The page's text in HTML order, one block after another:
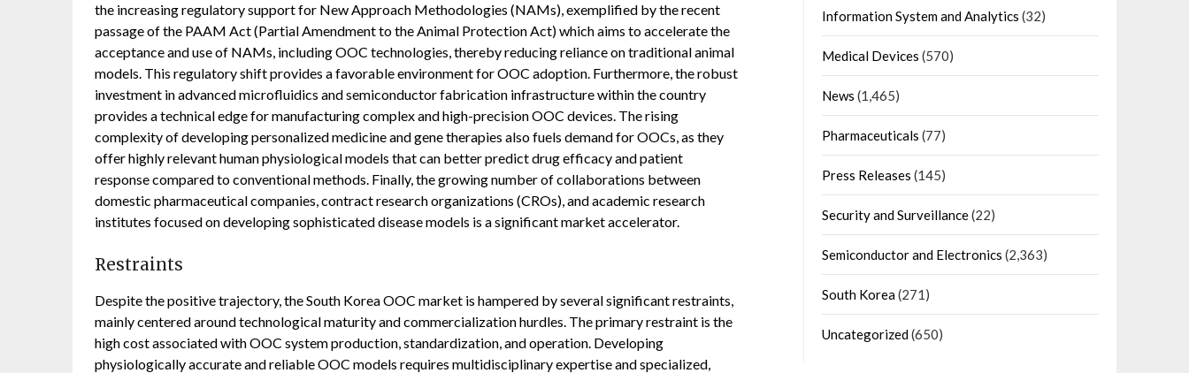
the increasing regulatory support for New Approach Methodologies (NAMs), exemplified by the recent
passage of the PAAM Act (Partial Amendment to the Animal Protection Act) which aims to accelerate the
acceptance and use of NAMs, including OOC technologies, thereby reducing reliance on traditional animal
models. This regulatory shift provides a favorable environment for OOC adoption. Furthermore, the robust
investment in advanced microfluidics and semiconductor fabrication infrastructure within the country
provides a technical edge for manufacturing complex and high-precision OOC devices. The rising
complexity of developing personalized medicine and gene therapies also fuels demand for OOCs, as they
offer highly relevant human physiological models that can better predict drug efficacy and patient
response compared to conventional methods. Finally, the growing number of collaborations between
domestic pharmaceutical companies, contract research organizations (CROs), and academic research
institutes focused on developing sophisticated disease models is a significant market accelerator.
Restraints
Despite the positive trajectory, the South Korea OOC market is hampered by several significant restraints,
mainly centered around technological maturity and commercialization hurdles. The primary restraint is the
high cost associated with OOC system production, standardization, and operation. Developing
physiologically accurate and reliable OOC models requires multidisciplinary expertise and specialized,
Information System and Analytics (32)
Medical Devices (570)
News (1,465)
Pharmaceuticals (77)
Press Releases (145)
Security and Surveillance(22)
Semiconductor and Electronics (2,363)
South Korea(271)
Uncategorized(650)